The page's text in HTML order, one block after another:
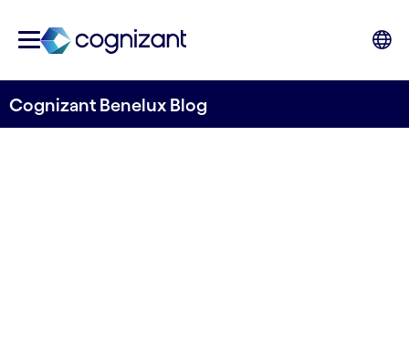
Cognizant Benelux Blog